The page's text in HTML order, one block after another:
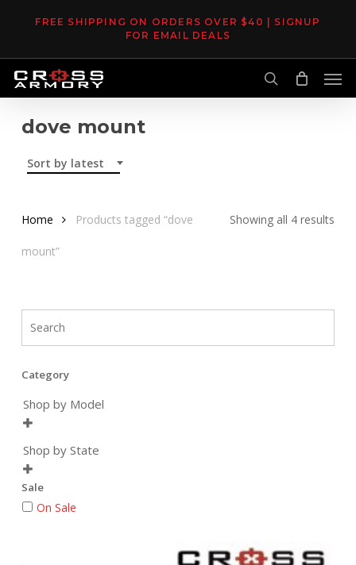
content
FREE SHIPPING ON ORDERS OVER $40 | SIGNUP
FOR EMAIL DEALS
search
dove mount
Sort by latest
Showing all 4 results
Home Products tagged “dove
mount”
Category
Shop by Model

Shop by State

Sale
On Sale